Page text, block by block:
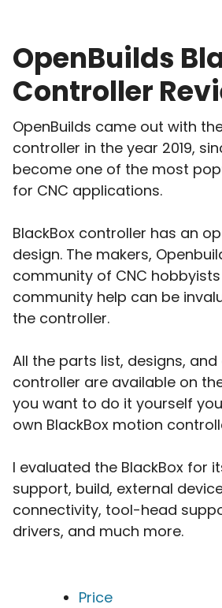
OpenBuilds
Controller
OpenBuilds came out with
controller in the year 2019,
become one of the most
for CNC applications.
BlackBox controller has an
design. The makers,
community of CNC
community help can be
the controller.
All the parts list, designs,
controller are available on
you want to do it yourself you
own BlackBox motion
I evaluated the BlackBox for
support, build, external
connectivity, tool-head
drivers, and much more.
Price